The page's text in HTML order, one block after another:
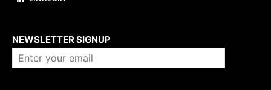
NEWSLETTER SIGNUP